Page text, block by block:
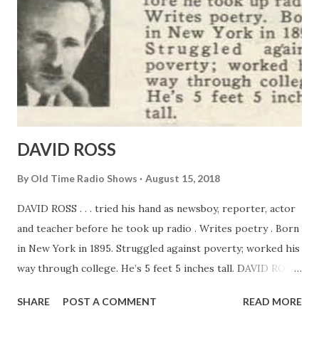
DAVID ROSS
By Old Time Radio Shows August 15, 2018
DAVID ROSS . . . tried his hand as newsboy, reporter, actor
and teacher before he took up radio . Writes poetry . Born
in New York in 1895. Struggled against poverty; worked his
way through college. He’s 5 feet 5 inches tall. DAVID ROSS
casr-iron set of vocal chords to withstand the strain of the
SHARE POST A COMMENT READ MORE